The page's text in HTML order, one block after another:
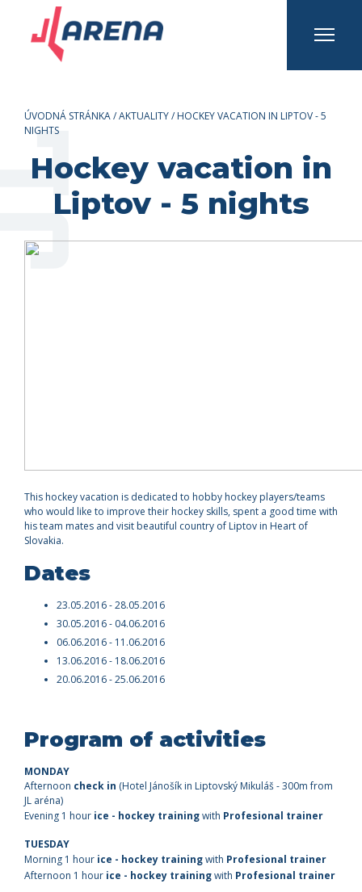
ÚVODNÁ STRÁNKA/AKTUALITY/ HOCKEY VACATION IN LIPTOV - 5
NIGHTS
Hockey vacation in
Liptov - 5 nights
This hockey vacation is dedicated to hobby hockey players/teams
who would like to improve their hockey skills, spent a good time with
his team mates and visit beautiful country of Liptov in Heart of
Slovakia.
Dates
23.05.2016 - 28.05.2016
30.05.2016 - 04.06.2016
06.06.2016 - 11.06.2016
13.06.2016 - 18.06.2016
20.06.2016 - 25.06.2016
Program of activities
MONDAY
Afternoon check in (Hotel Jánošík in Liptovský Mikuláš - 300m from
JL aréna)
Evening 1 hour ice - hockey trainingwith Profesional trainer
TUESDAY
Morning 1 hour ice - hockey trainingwith Profesional trainer
Afternoon 1 hour ice - hockey trainingwith Profesional trainer